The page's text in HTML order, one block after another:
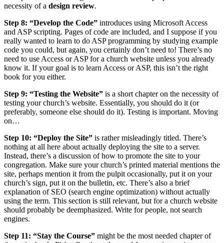
necessity of a design review.
Step 8: “Develop the Code” introduces using Microsoft Access
and ASP scripting. Pages of code are included, and I suppose if you
really wanted to learn to do ASP programming by studying example
code you could, but again, you certainly don’t need to! There’s no
need to use Access or ASP for a church website unless you already
know it. If your goal is to learn Access or ASP, this isn’t the right
book for you either.
Step 9: “Testing the Website” is a short chapter on the necessity of
testing your church’s website. Essentially, you should do it (or
preferably, someone else should do it). Testing is important. Moving
on…
Step 10: “Deploy the Site” is rather misleadingly titled. There’s
nothing at all here about actually deploying the site to a server.
Instead, there’s a discussion of how to promote the site to your
congregation. Make sure your church’s printed material mentions the
site, perhaps mention it from the pulpit occasionally, put it on your
church’s sign, put it on the bulletin, etc. There’s also a brief
explanation of SEO (search engine optimization) without actually
using the term. This section is still relevant, but for a church website
should probably be deemphasized. Write for people, not search
engines.
Step 11: “Stay the Course” might be the most needed chapter of